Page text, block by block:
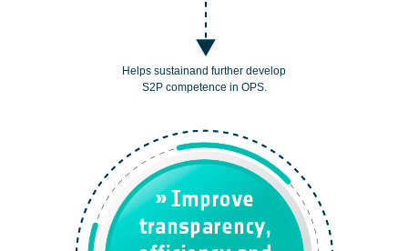
Helps sustainand further develop
S2P competence in OPS.